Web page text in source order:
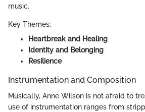
music.
Key Themes:
Heartbreak and Healing
Identity and Belonging
Resilience
Instrumentation and Composition
Musically, Anne Wilson is not afraid to
use of instrumentation ranges from